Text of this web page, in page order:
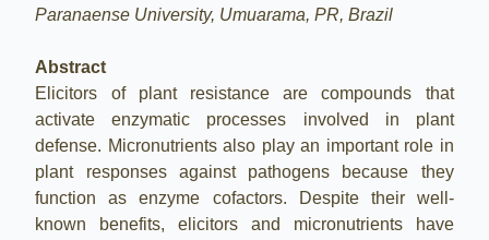
Paranaense University, Umuarama, PR, Brazil
Abstract
Elicitors of plant resistance are compounds that
activate enzymatic processes involved in plant
defense. Micronutrients also play an important role in
plant responses against pathogens because they
function as enzyme cofactors. Despite their well-
known benefits, elicitors and micronutrients have